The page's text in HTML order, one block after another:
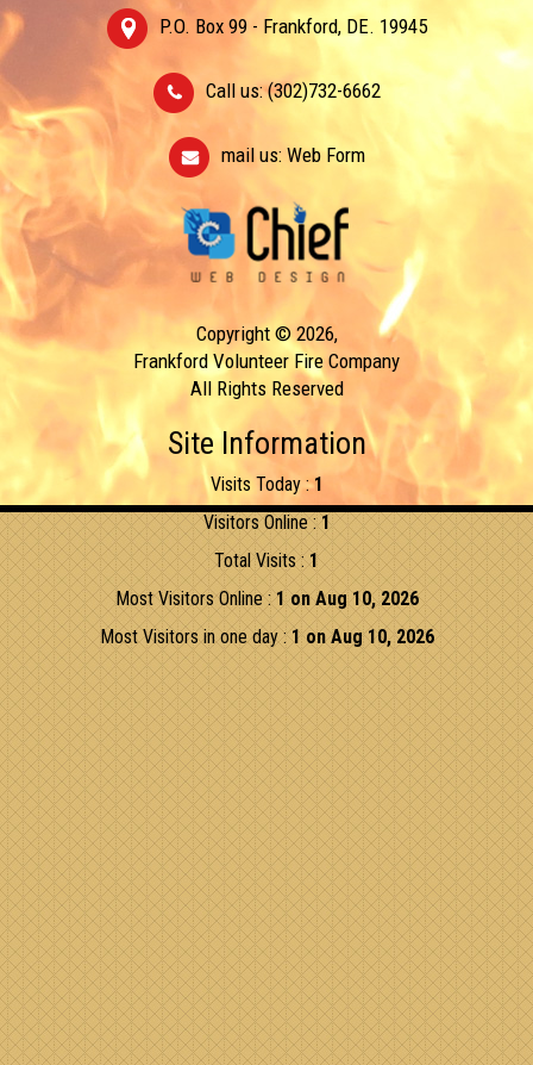
P.O. Box 99 - Frankford, DE. 19945
Call us: (302)732-6662
mail us: Web Form
Copyright © 2026,
Frankford Volunteer Fire Company
All Rights Reserved
Site Information
Visits Today :1
Visitors Online :1
Total Visits :1
Most Visitors Online :1 on Aug 10, 2026
Most Visitors in one day :1 on Aug 10, 2026